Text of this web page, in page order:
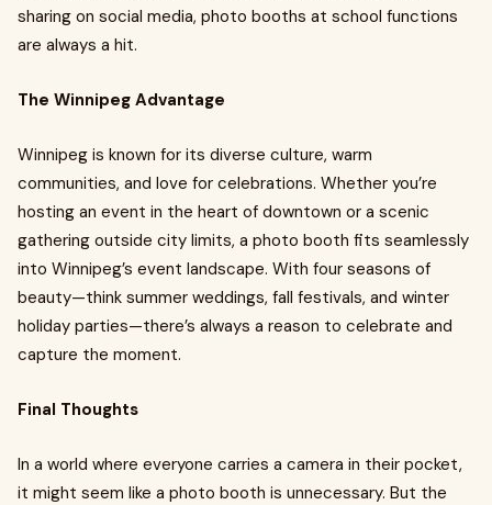
sharing on social media, photo booths at school functions
are always a hit.
The Winnipeg Advantage
Winnipeg is known for its diverse culture, warm
communities, and love for celebrations. Whether you’re
hosting an event in the heart of downtown or a scenic
gathering outside city limits, a photo booth fits seamlessly
into Winnipeg’s event landscape. With four seasons of
beauty—think summer weddings, fall festivals, and winter
holiday parties—there’s always a reason to celebrate and
capture the moment.
Final Thoughts
In a world where everyone carries a camera in their pocket,
it might seem like a photo booth is unnecessary. But the